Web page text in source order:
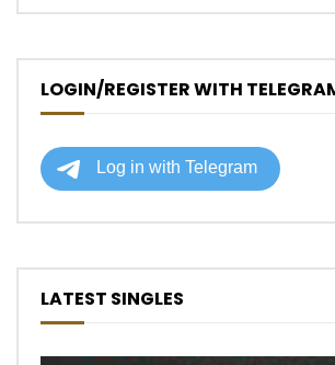
LOGIN/REGISTER WITH
LATEST SINGLES